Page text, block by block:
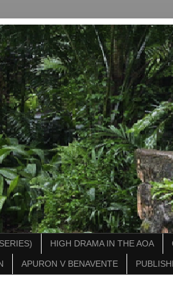
HIGH DRAMA IN THE AOA
APURON V BENAVENTE